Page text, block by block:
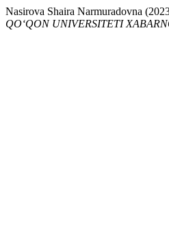
Nasirova Shaira Narmuradovna
QO‘QON UNIVERSITETI